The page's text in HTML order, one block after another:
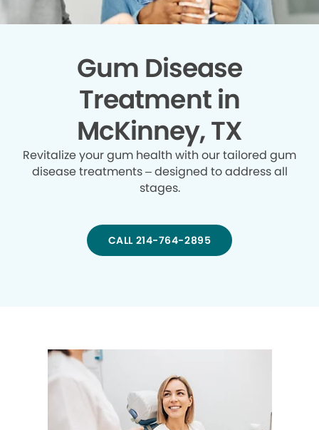
Gum Disease
Treatment in
McKinney, TX
Revitalize your gum health with our tailored gum
disease treatments – designed to address all
stages.
CALL 214-764-2895